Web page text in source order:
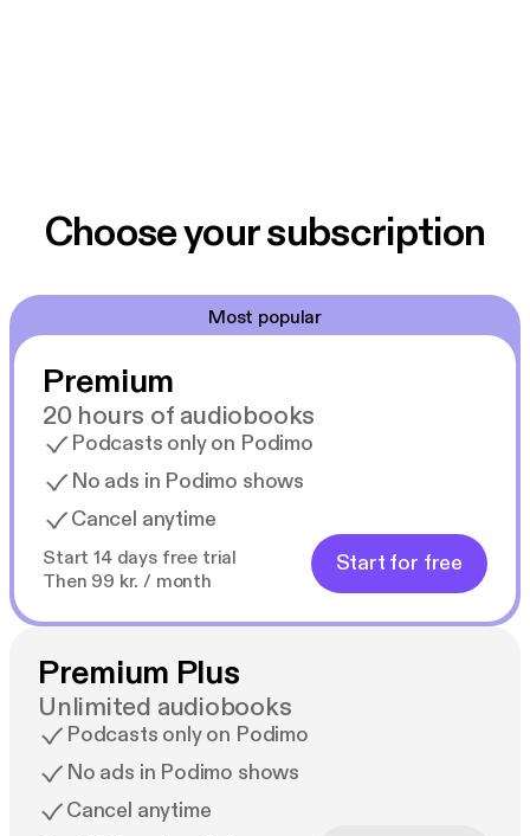
Choose your subscription
Most popular
Premium
20 hours of audiobooks
Podcasts only on Podimo
No ads in Podimo shows
Cancel anytime
Start 14 days free trial
Then 99 kr. / month
Start for free
Premium Plus
Unlimited audiobooks
Podcasts only on Podimo
No ads in Podimo shows
Cancel anytime